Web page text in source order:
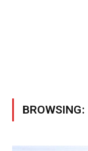
BROWSING: